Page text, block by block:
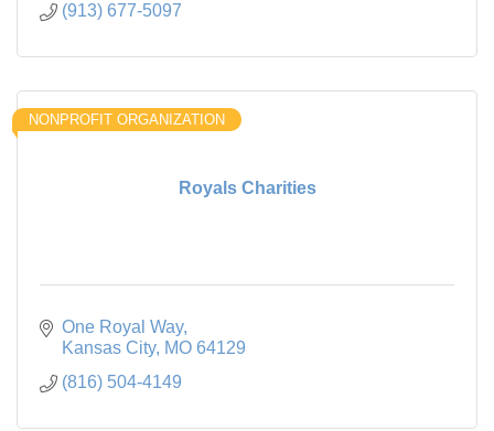
(913) 677-5097
Royals Charities
NONPROFIT ORGANIZATION
One Royal Way
Kansas City MO 64129
(816) 504-4149